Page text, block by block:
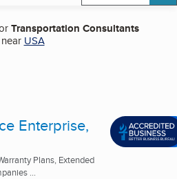
Transportation Consultants
near USA
Enterprise,
Plans, Extended
...